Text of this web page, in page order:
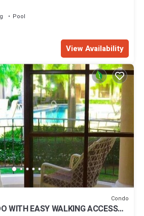
Pool
View Availability
Condo
WITH EASY WALKING ACCESS